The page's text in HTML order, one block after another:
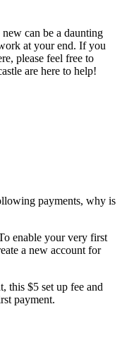
can be a daunting
at your end. If you
please feel free to
are here to help!
payments, why is
enable your very first
a new account for
this $5 set up fee and
payment.